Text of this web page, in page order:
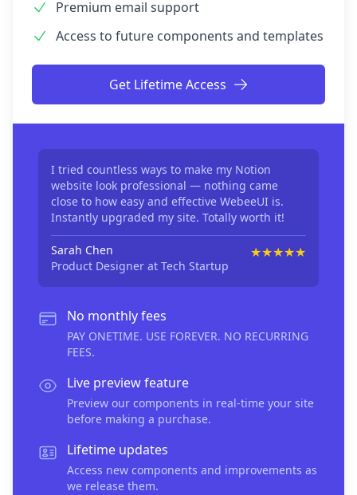
Premium email support
Access to future components and templates
Get Lifetime Access
I tried countless ways to make my Notion
website look professional — nothing came
close to how easy and effective WebeeUI is.
Instantly upgraded my site. Totally worth it!
Sarah Chen
Product Designer at Tech Startup
★★★★★
No monthly fees
PAY ONETIME. USE FOREVER. NO RECURRING
FEES.
Live preview feature
Preview our components in real-time your site
before making a purchase.
Lifetime updates
Access new components and improvements as
we release them.